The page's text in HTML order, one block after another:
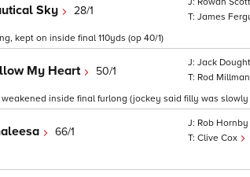
Sky 28/1
James
kept on inside final 110yds (op 40/1)
My Heart 50/1
Jack
Rod Millman
inside final furlong (jockey said filly was slowly
66/1
Rob Hornby
Clive Cox